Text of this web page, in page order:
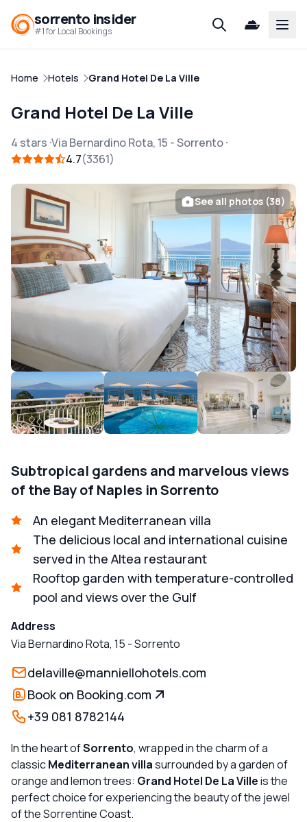
sorrento insider
#1 for Local Bookings
Home Hotels Grand Hotel De La Ville
Grand Hotel De La Ville
4 stars Via Bernardino Rota, 15 -Sorrento
4.7 3361
See all photos (38)
Subtropical gardens and marvelous views
of the Bay of Naples in Sorrento
An elegant Mediterranean villa
The delicious local and international cuisine
served in the Altea restaurant
Rooftop garden with temperature-controlled
pool and views over the Gulf
Address
Via Bernardino Rota, 15 -Sorrento
delaville@manniellohotels.com
Book on Booking.com
+39 081 8782144
In the heart ofSorrento, wrapped in the charm of a
classicMediterranean villasurrounded by a garden of
orange and lemon trees: Grand Hotel De La Villeis the
perfect choice for experiencing the beauty of the jewel
of the Sorrentine Coast.